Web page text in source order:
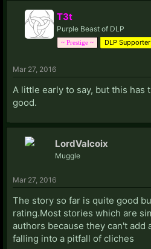
T3t
Purple Beast of DLP
~ Prestige ~ DLP Supporter
Mar 27, 2016
A little early to say, but this has
good.
LordValcoix
Muggle
Mar 27, 2016
The story so far is quite good
rating.Most stories which are
authors because they can't
falling into a pitfall of cliches